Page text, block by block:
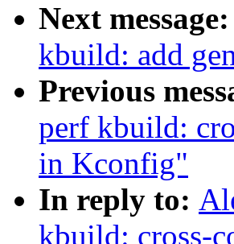
Next message:
kbuild: add
Previous
perf kbuild:
in Kconfig"
In reply to:
kbuild: cross-